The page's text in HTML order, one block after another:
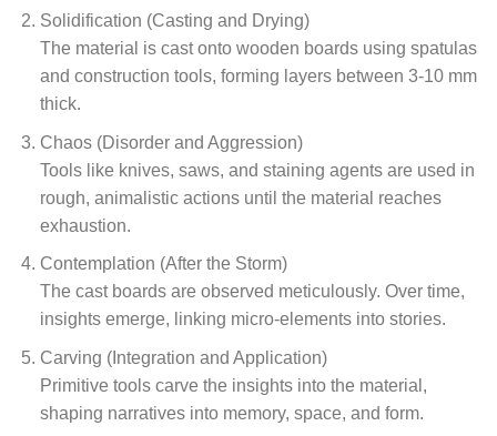
Solidification (Casting and Drying)
The material is cast onto wooden boards using spatulas
and construction tools, forming layers between 3-10 mm
thick.
Chaos (Disorder and Aggression)
Tools like knives, saws, and staining agents are used in
rough, animalistic actions until the material reaches
exhaustion.
Contemplation (After the Storm)
The cast boards are observed meticulously. Over time,
insights emerge, linking micro-elements into stories.
Carving (Integration and Application)
Primitive tools carve the insights into the material,
shaping narratives into memory, space, and form.